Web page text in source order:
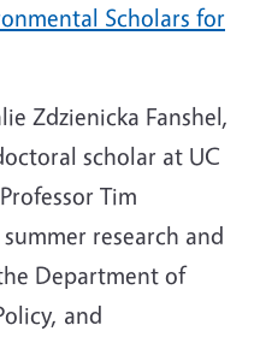
Scholars for
Zdzienicka Fanshel,
scholar at UC
Tim
research and
Department of
and